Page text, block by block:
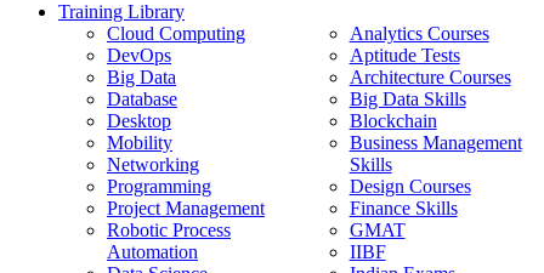
Training Library
Cloud Computing
DevOps
Big Data
Database
Desktop
Mobility
Networking
Programming
Project Management
Robotic Process
Automation
Analytics Courses
Aptitude Tests
Architecture Courses
Big Data Skills
Blockchain
Business Management
Skills
Design Courses
Finance Skills
GMAT
IIBF